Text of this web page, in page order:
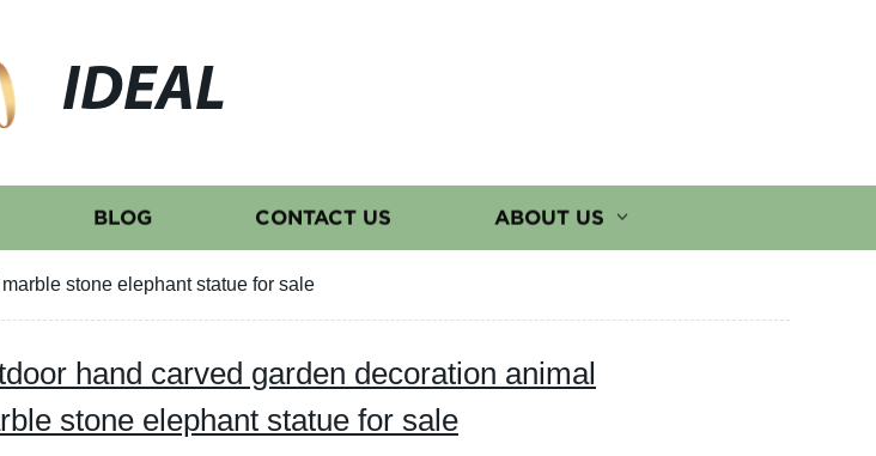
IDEAL
BLOG CONTACT US ABOUT US
stone elephant statue for sale
hand carved garden decoration animal
stone elephant statue for sale